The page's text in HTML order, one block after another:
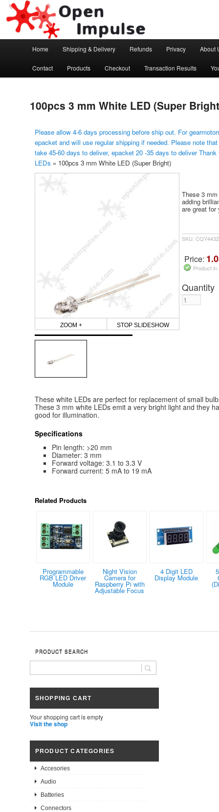
Open Impulse
Arduino, Electronic modules and Robotics
Skip to primary content
Home Shipping & Delivery Refunds Privacy About
Contact Products Checkout Transaction Results
100pcs 3 mm White LED (Super
Please allow 4-6 days processing before ship out. For
epacket and will use regular shipping if needed. Please note
take 45-60 days to deliver, epacket 20 -35 days to deliver
LEDs » 100pcs 3 mm White LED (Super Bright)
ZOOM + STOP SLIDESHOW
These 3
adding
are great for
SKU:
Price:
Product
Quantity
These white LEDs are perfect for replacement of small
These 3 mm white LEDs emit a very bright light and they
good for illumination.
Specifications
Pin length: >20 mm
Diameter: 3 mm
Forward voltage: 3.1 to 3.3 V
Forward current: 5 mA to 19 mA
Related Products
Programmable
RGB LED Driver
Module
Night Vision
Camera for
Raspberry Pi with
Adjustable Focus
4 Digit LED
Display Module
PRODUCT SEARCH
SHOPPING CART
Your shopping cart is empty
Visit the shop
PRODUCT CATEGORIES
Accesories
Audio
Batteries
Connectors